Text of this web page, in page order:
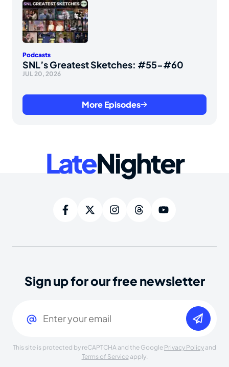
Podcasts
SNL’s Greatest Sketches: #55-#60
JUL 20, 2026
More Episodes
LateNighter
Sign up for our free newsletter
This site is protected by reCAPTCHA and the Google Privacy Policy and
Terms of Serviceapply.